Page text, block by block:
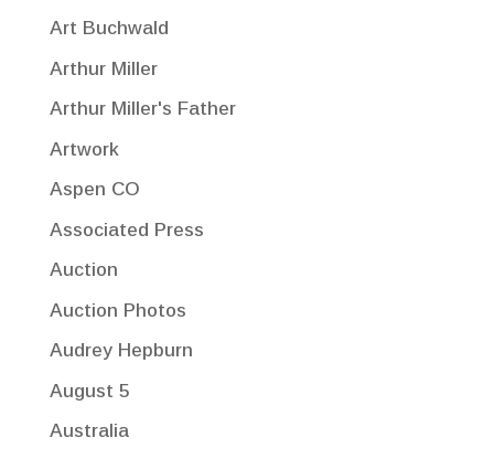
Art Buchwald
Arthur Miller
Arthur Miller's Father
Artwork
Aspen CO
Associated Press
Auction
Auction Photos
Audrey Hepburn
August 5
Australia